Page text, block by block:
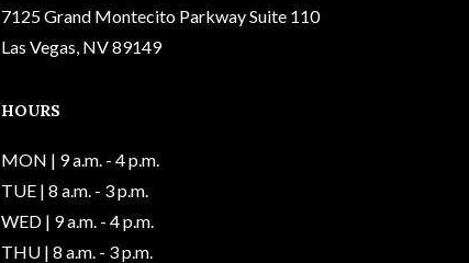
7125 Grand Montecito Parkway Suite 110
Las Vegas, NV 89149
HOURS
MON | 9 a.m. - 4 p.m.
TUE | 8 a.m. - 3 p.m.
WED | 9 a.m. - 4 p.m.
THU | 8 a.m. - 3 p.m.